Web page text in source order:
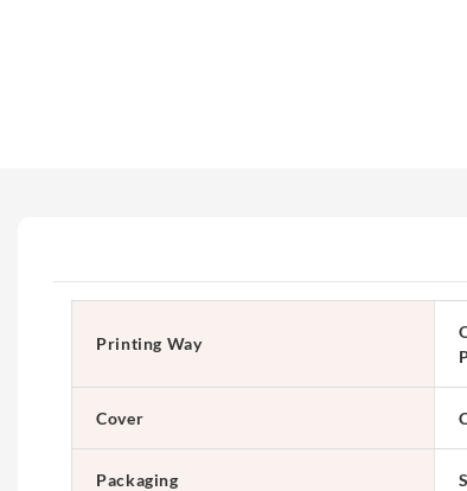
Printing Way
Cover
Packaging